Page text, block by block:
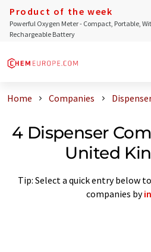
Product of the week
Powerful Oxygen Meter - Compact, Portable,
Rechargeable Battery
Home Companies
4 Dispenser
United
Tip: Select a quick entry below
companies by